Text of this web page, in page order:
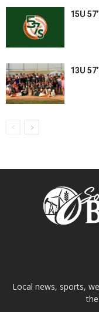
15U
13U
Local news, sports,